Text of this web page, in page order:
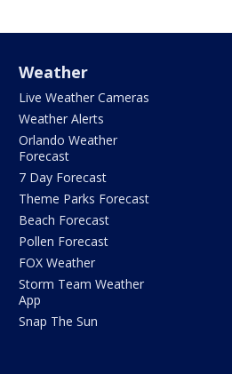
Weather
Live Weather Cameras
Weather Alerts
Orlando Weather
Forecast
7 Day Forecast
Theme Parks Forecast
Beach Forecast
Pollen Forecast
FOX Weather
Storm Team Weather
App
Snap The Sun